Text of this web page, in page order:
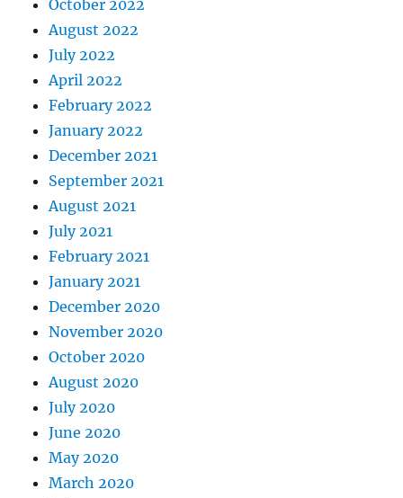
October 2022
August 2022
July 2022
April 2022
February 2022
January 2022
December 2021
September 2021
August 2021
July 2021
February 2021
January 2021
December 2020
November 2020
October 2020
August 2020
July 2020
June 2020
May 2020
March 2020